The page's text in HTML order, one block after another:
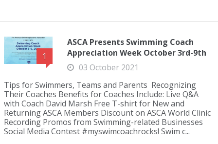
1
ASCA Presents Swimming Coach
Appreciation Week October 3rd-9th
03 October 2021
Tips for Swimmers, Teams and Parents Recognizing
Their Coaches Benefits for Coaches Include: Live Q&A
with Coach David Marsh Free T-shirt for New and
Returning ASCA Members Discount on ASCA World Clinic
Recording Promos from Swimming-related Businesses
Social Media Contest #myswimcoachrocks! Swim c...